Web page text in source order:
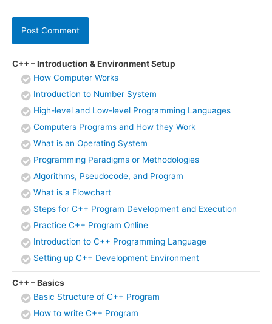
C++ – Introduction & Environment Setup
How Computer Works
Introduction to Number System
High-level and Low-level Programming Languages
Computers Programs and How they Work
What is an Operating System
Programming Paradigms or Methodologies
Algorithms, Pseudocode, and Program
What is a Flowchart
Steps for C++ Program Development and Execution
Practice C++ Program Online
Introduction to C++ Programming Language
Setting up C++ Development Environment
C++ – Basics
Basic Structure of C++ Program
How to write C++ Program